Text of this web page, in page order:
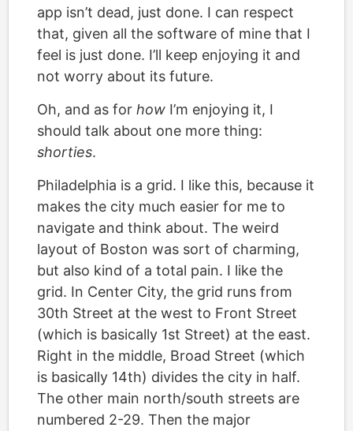
app isn’t dead, just done. I can respect
that, given all the software of mine that I
feel is just done. I’ll keep enjoying it and
not worry about its future.
Oh, and as for how I’m enjoying it, I
should talk about one more thing:
shorties.
Philadelphia is a grid. I like this, because it
makes the city much easier for me to
navigate and think about. The weird
layout of Boston was sort of charming,
but also kind of a total pain. I like the
grid. In Center City, the grid runs from
30th Street at the west to Front Street
(which is basically 1st Street) at the east.
Right in the middle, Broad Street (which
is basically 14th) divides the city in half.
The other main north/south streets are
numbered 2-29. Then the major